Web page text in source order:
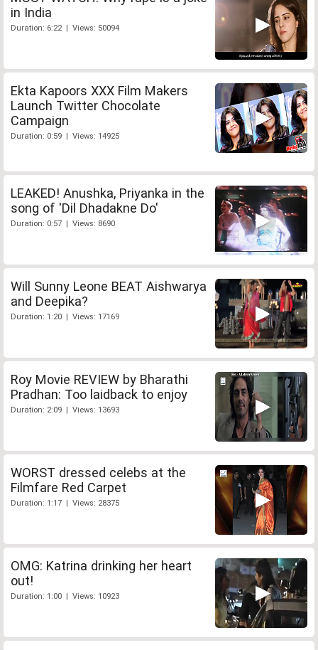
in India
Duration: 6:22 | Views: 50094
Ekta Kapoors XXX Film Makers
Launch Twitter Chocolate
Campaign
Duration: 0:59 | Views: 14925
LEAKED! Anushka, Priyanka in the
song of 'Dil Dhadakne Do'
Duration: 0:57 | Views: 8690
Will Sunny Leone BEAT Aishwarya
and Deepika?
Duration: 1:20 | Views: 17169
Roy Movie REVIEW by Bharathi
Pradhan: Too laidback to enjoy
Duration: 2:09 | Views: 13693
WORST dressed celebs at the
Filmfare Red Carpet
Duration: 1:17 | Views: 28375
OMG: Katrina drinking her heart
out!
Duration: 1:00 | Views: 10923